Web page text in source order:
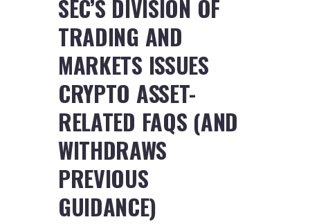
SEC’S DIVISION OF
TRADING AND
MARKETS ISSUES
CRYPTO ASSET-
RELATED FAQS (AND
WITHDRAWS
PREVIOUS
GUIDANCE)